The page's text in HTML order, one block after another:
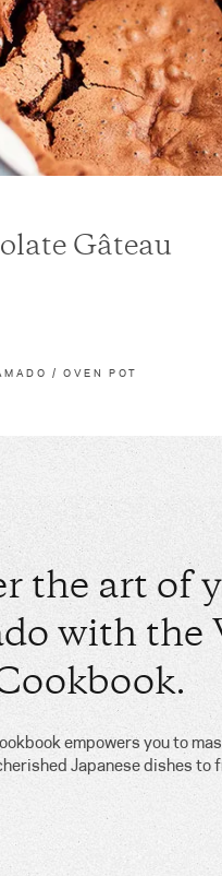
Gâteau
/ OVEN POT
the art of
with the
empowers you to
Japanese dishes to